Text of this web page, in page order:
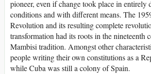
pioneer, even if change took place in entirely
conditions and with different means. The
Revolution and its resulting complete
transformation had its roots in the nineteenth
Mambisi tradition. Amongst other
people writing their own constitutions as a
while Cuba was still a colony of Spain.